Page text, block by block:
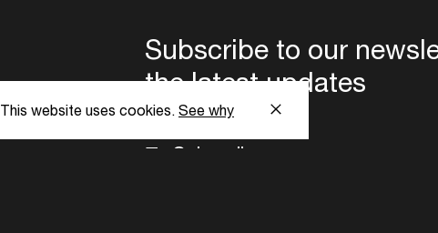
Subscribe to our
the latest updates
Subscribe now
This website uses cookies. See why